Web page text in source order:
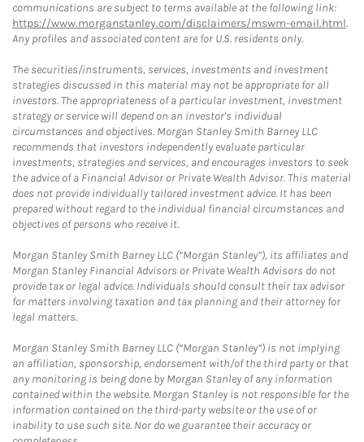
communications are subject to terms available at the following link:
https://www.morganstanley.com/disclaimers/mswm-email.html.
Any profiles and associated content are for U.S. residents only.
The securities/instruments, services, investments and investment
strategies discussed in this material may not be appropriate for all
investors. The appropriateness of a particular investment, investment
strategy or service will depend on an investor's individual
circumstances and objectives. Morgan Stanley Smith Barney LLC
recommends that investors independently evaluate particular
investments, strategies and services, and encourages investors to seek
the advice of a Financial Advisor or Private Wealth Advisor. This material
does not provide individually tailored investment advice. It has been
prepared without regard to the individual financial circumstances and
objectives of persons who receive it.
Morgan Stanley Smith Barney LLC (“Morgan Stanley”), its affiliates and
Morgan Stanley Financial Advisors or Private Wealth Advisors do not
provide tax or legal advice. Individuals should consult their tax advisor
for matters involving taxation and tax planning and their attorney for
legal matters.
Morgan Stanley Smith Barney LLC (“Morgan Stanley”) is not implying
an affiliation, sponsorship, endorsement with/of the third party or that
any monitoring is being done by Morgan Stanley of any information
contained within the website. Morgan Stanley is not responsible for the
information contained on the third-party website or the use of or
inability to use such site. Nor do we guarantee their accuracy or